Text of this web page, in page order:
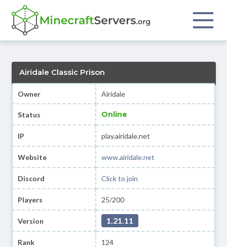
Airidale Classic Prison
Owner Airidale
Status Online
IP play.airidale.net
Website www.airidale.net
Discord Click to join
Players 25/200
Version 1.21.11
Rank 124